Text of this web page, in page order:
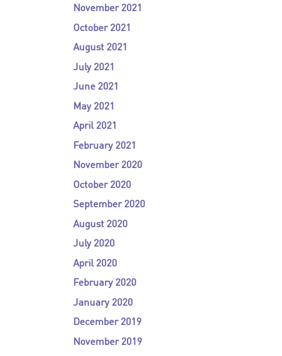
November 2021
October 2021
August 2021
July 2021
June 2021
May 2021
April 2021
February 2021
November 2020
October 2020
September 2020
August 2020
July 2020
April 2020
February 2020
January 2020
December 2019
November 2019